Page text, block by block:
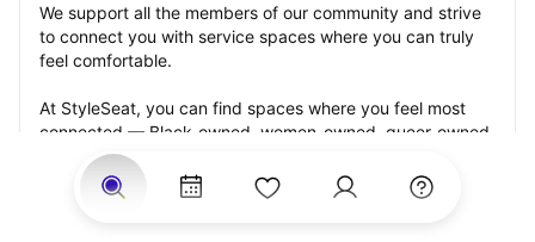
We support all the members of our community and strive
to connect you with service spaces where you can truly
feel comfortable.
At StyleSeat, you can find spaces where you feel most
connected — Black-owned, women-owned, queer-owned,
LGBTQ-friendly — to name a few, and get serviced by
beauty and grooming professionals who will help you look
your best and feel more confident by the end of your